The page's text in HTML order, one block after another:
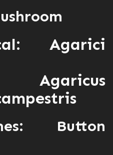
Agarici
Agaricus
Button